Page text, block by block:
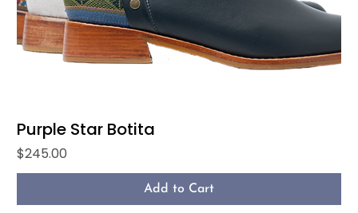
Purple Star Botita
Price
$245.00
Add to Cart